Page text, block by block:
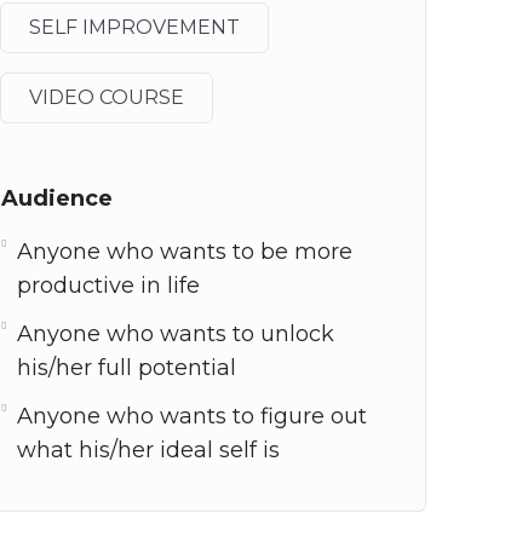
SELF IMPROVEMENT
VIDEO COURSE
Audience
Anyone who wants to be more
productive in life
Anyone who wants to unlock
his/her full potential
Anyone who wants to figure out
what his/her ideal self is